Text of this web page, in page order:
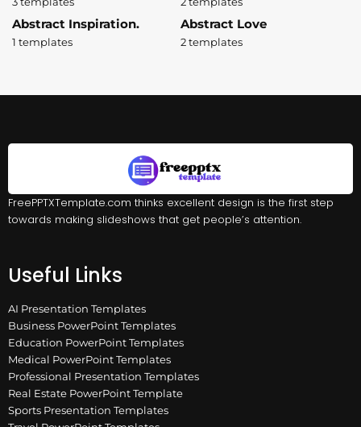
Abstract Inspiration.
1 templates
Abstract Love
2 templates
FreePPTXTemplate.com thinks excellent design is the first step
towards making slideshows that get people’s attention.
Useful Links
AI Presentation Templates
Business PowerPoint Templates
Education PowerPoint Templates
Medical PowerPoint Templates
Professional Presentation Templates
Real Estate PowerPoint Template
Sports Presentation Templates